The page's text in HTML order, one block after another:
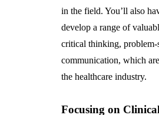
in the field. You’ll also
develop a range of
critical thinking, problem-
communication, which
the healthcare industry.
Focusing on